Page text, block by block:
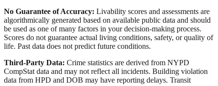
No Guarantee of Accuracy: Livability scores and assessments are
algorithmically generated based on available public data and should
be used as one of many factors in your decision-making process.
Scores do not guarantee actual living conditions, safety, or quality of
life. Past data does not predict future conditions.
Third-Party Data: Crime statistics are derived from NYPD
CompStat data and may not reflect all incidents. Building violation
data from HPD and DOB may have reporting delays. Transit